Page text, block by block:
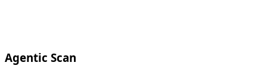
Agentic Scan